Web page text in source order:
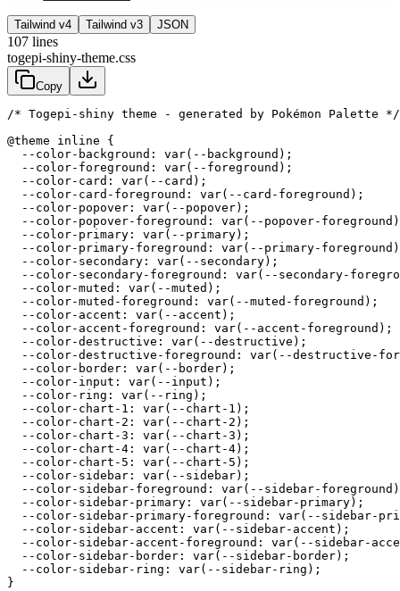
Tailwind v4 Tailwind v3 JSON
107 lines
togepi-shiny-theme.css
Copy
/* Togepi-shiny theme - generated by Pokémon Palette */
@theme inline {
  --color-background: var(--background);
  --color-foreground: var(--foreground);
  --color-card: var(--card);
  --color-card-foreground: var(--card-foreground);
  --color-popover: var(--popover);
--color-popover-foreground: var(--popover-
  --color-primary: var(--primary);
--color-primary-foreground: var(--primary-
  --color-secondary: var(--secondary);
--color-secondary-foreground: var(--secondary-
  --color-muted: var(--muted);
  --color-muted-foreground: var(--muted-foreground);
  --color-accent: var(--accent);
  --color-accent-foreground: var(--accent-foreground);
  --color-destructive: var(--destructive);
--color-destructive-foreground: var(--destructive-
  --color-border: var(--border);
  --color-input: var(--input);
  --color-ring: var(--ring);
  --color-chart-1: var(--chart-1);
  --color-chart-2: var(--chart-2);
  --color-chart-3: var(--chart-3);
  --color-chart-4: var(--chart-4);
  --color-chart-5: var(--chart-5);
  --color-sidebar: var(--sidebar);
--color-sidebar-foreground: var(--sidebar-
  --color-sidebar-primary: var(--sidebar-primary);
--color-sidebar-primary-foreground: var(--sidebar-
  --color-sidebar-accent: var(--sidebar-accent);
--color-sidebar-accent-foreground: var(--sidebar-
  --color-sidebar-border: var(--sidebar-border);
  --color-sidebar-ring: var(--sidebar-ring);
}